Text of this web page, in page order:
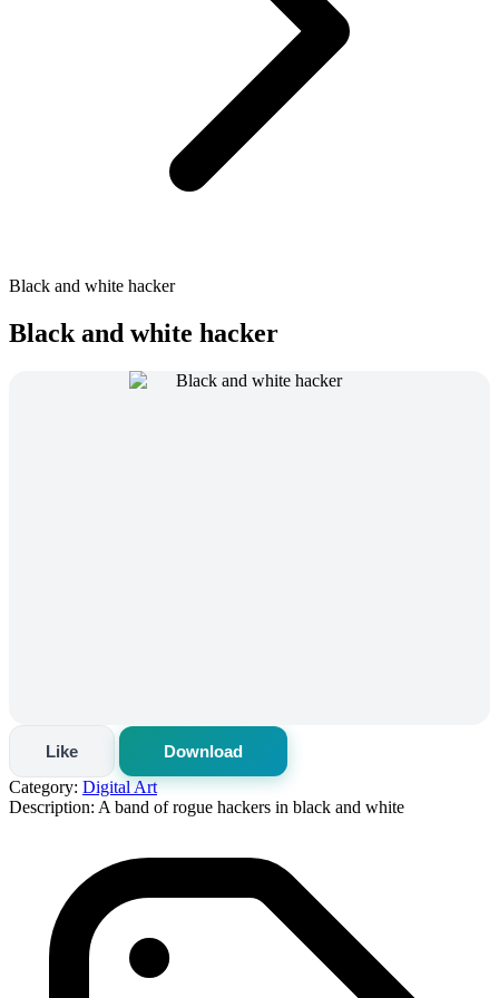
Black and white hacker
Black and white hacker
Like
Download
Category: Digital Art
Description: A band of rogue hackers in black and white